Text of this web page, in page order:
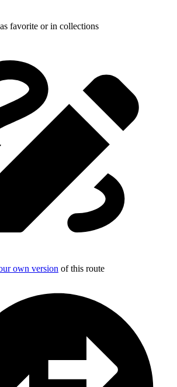
favorite or in collections
own version of this route